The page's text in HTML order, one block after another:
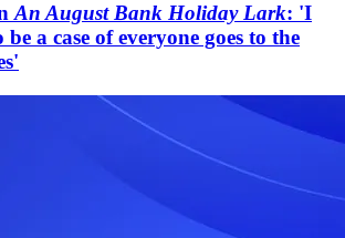
An August Bank Holiday Lark: 'I
a case of everyone goes to the